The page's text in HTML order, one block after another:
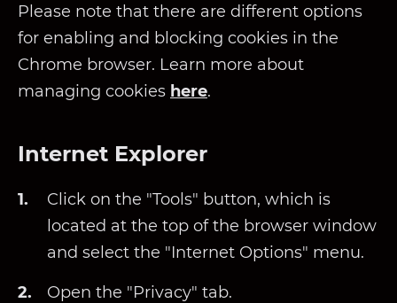
Please note that there are different options
for enabling and blocking cookies in the
Chrome browser. Learn more about
managing cookies here.
Internet Explorer
Click on the "Tools" button, which is
located at the top of the browser window
and select the "Internet Options" menu.
Open the "Privacy" tab.